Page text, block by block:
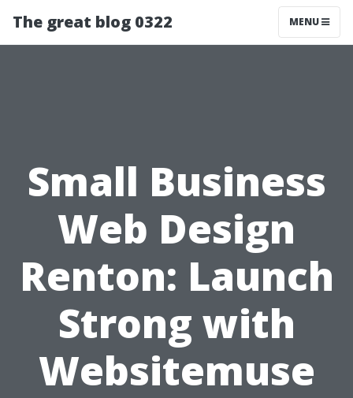
The great blog 0322 MENU
Small Business
Web Design
Renton: Launch
Strong with
Websitemuse